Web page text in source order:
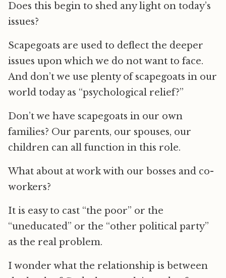
Does this begin to shed any light on today’s
issues?
Scapegoats are used to deflect the deeper
issues upon which we do not want to face.
And don’t we use plenty of scapegoats in our
world today as “psychological relief?”
Don’t we have scapegoats in our own
families? Our parents, our spouses, our
children can all function in this role.
What about at work with our bosses and co-
workers?
It is easy to cast “the poor” or the
“uneducated” or the “other political party”
as the real problem.
I wonder what the relationship is between